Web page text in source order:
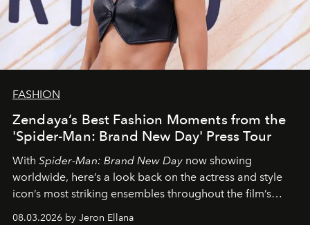
FASHION
Zendaya’s Best Fashion Moments from the
'Spider-Man: Brand New Day' Press Tour
With Spider-Man: Brand New Day now showing
worldwide, here’s a look back on the actress and style
icon’s most striking ensembles throughout the film’s
global promo tour.
08.03.2026 by Jeron Ellana